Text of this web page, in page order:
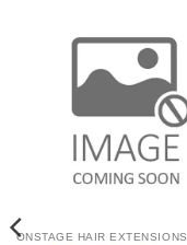
ONSTAGE HAIR EXTENSIONS